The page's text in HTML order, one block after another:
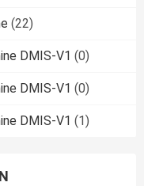
(22)
DMIS-V1 (0)
DMIS-V1 (0)
DMIS-V1 (1)